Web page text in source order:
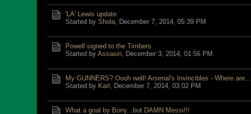
'LA' Lewis update
Started by Shola, December 7, 2014, 05:39 PM
Powell signed to the Timbers
Started by Assasin, December 3, 2014, 01:56 PM
My GUNNERS? Oooh well! Arsenal's Invincibles - Where are...
Started by Karl , December 7, 2014, 03:02 PM
What a goal by Bony...but DAMN Messi!!!